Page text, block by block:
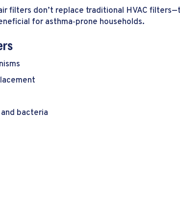
filters don’t replace traditional HVAC
for asthma‑prone households.
bacteria